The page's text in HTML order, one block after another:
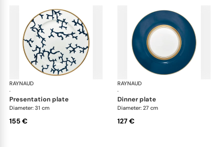
RAYNAUD
·
Cristobal marine
presentation plate
Diameter: 31 cm
155 €
RAYNAUD
·
dinner plate
Diameter: 27 cm
127 €